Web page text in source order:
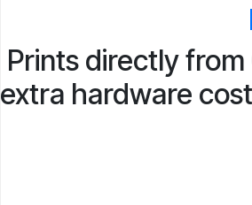
Prints directly
extra hardware